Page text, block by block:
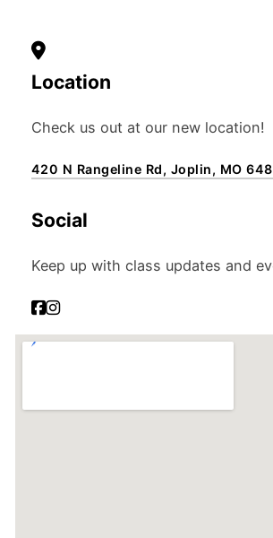
Location
Check us out at our new location!
420 N Rangeline Rd, Joplin, MO
Social
Keep up with class updates and